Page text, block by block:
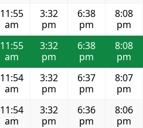
11:55
am
3:32
pm
6:38
pm
8:08
pm
11:55
am
3:32
pm
6:38
pm
8:08
pm
11:54
am
3:32
pm
6:37
pm
8:07
pm
11:54
am
3:32
pm
6:36
pm
8:06
pm